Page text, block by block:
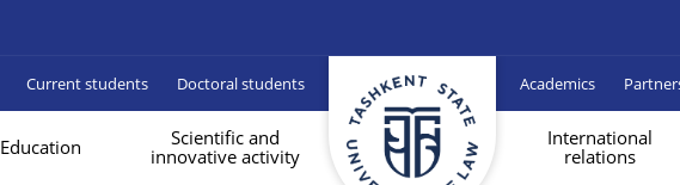
Current students Doctoral students Academics
Education
Scientific and
innovative activity
International
relations